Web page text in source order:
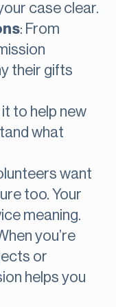
case clear.
: From
their gifts
it to help new
what
want
too. Your
meaning.
you’re
or
helps you